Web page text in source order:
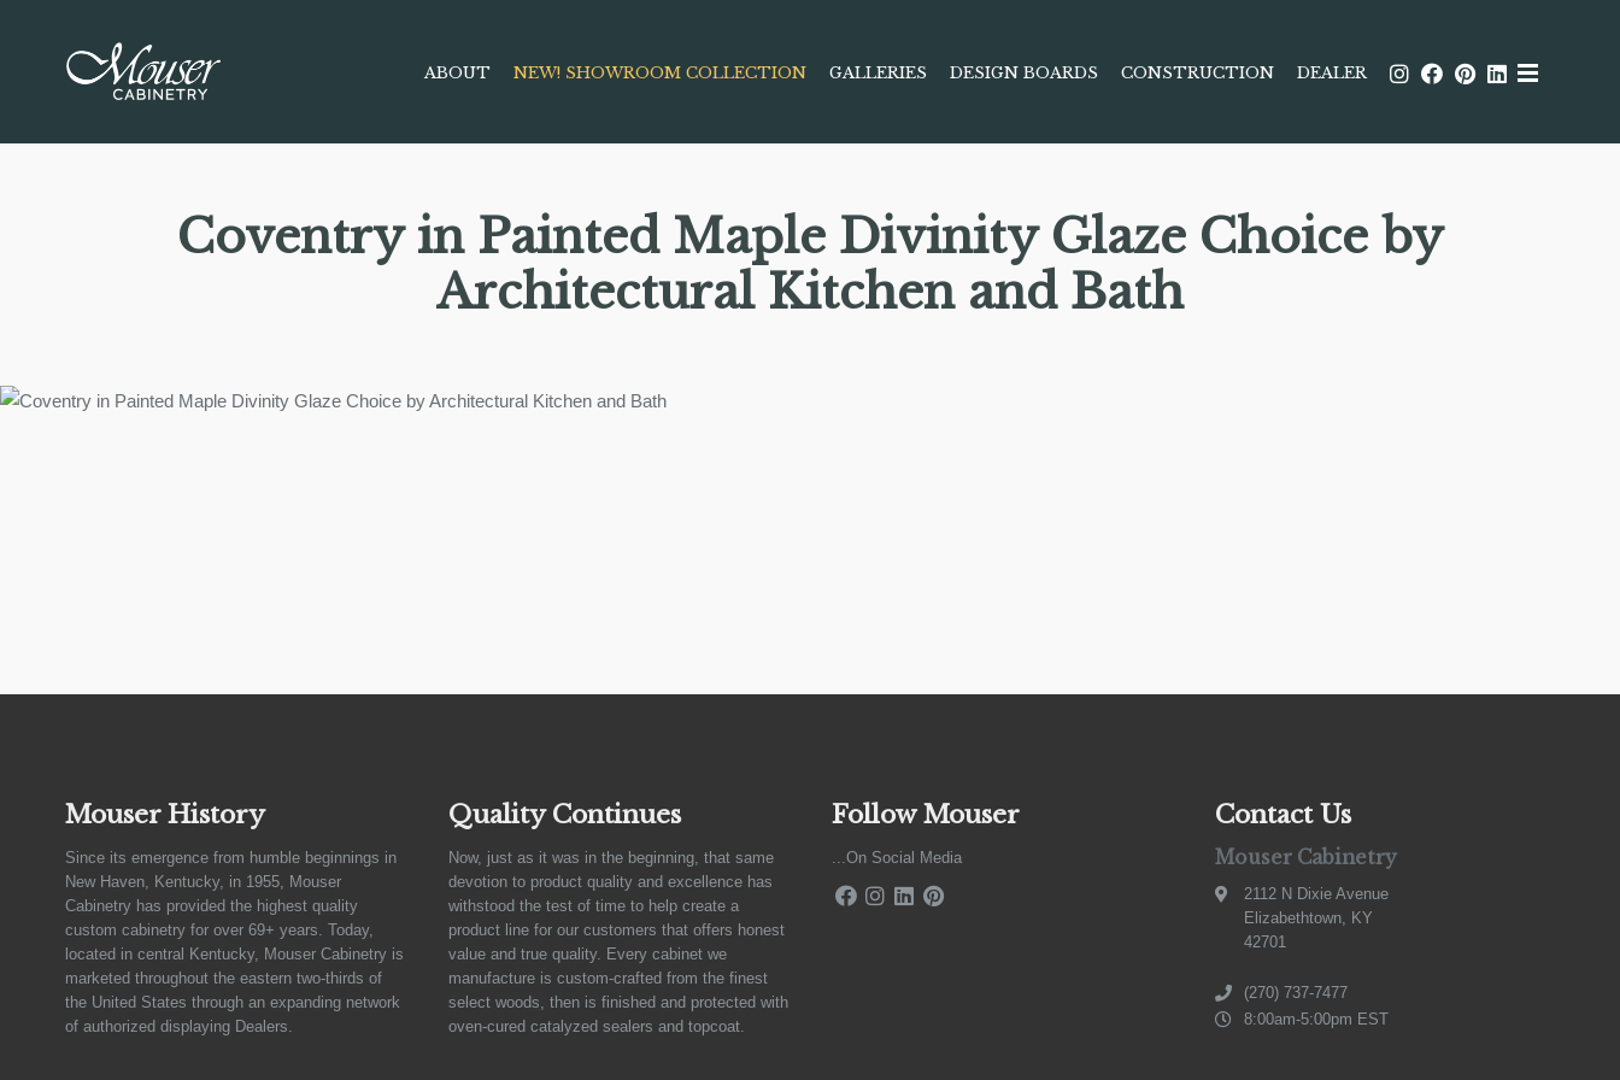
ABOUT NEW! SHOWROOM COLLECTION GALLERIES DESIGN BOARDS CONSTRUCTION DEALER
Coventry in Painted Maple Divinity Glaze Choice by
Architectural Kitchen and Bath
Mouser History
Since its emergence from humble beginnings in
New Haven, Kentucky, in 1955, Mouser
Cabinetry has provided the highest quality
custom cabinetry for over 69+ years. Today,
located in central Kentucky, Mouser Cabinetry is
marketed throughout the eastern two-thirds of
the United States through an expanding network
of authorized displaying Dealers.
Quality Continues
Now, just as it was in the beginning, that same
devotion to product quality and excellence has
withstood the test of time to help create a
product line for our customers that offers honest
value and true quality. Every cabinet we
manufacture is custom-crafted from the finest
select woods, then is finished and protected with
oven-cured catalyzed sealers and topcoat.
Follow Mouser
...On Social Media
Contact Us
Mouser Cabinetry
2112 N Dixie Avenue
Elizabethtown, KY
42701
(270) 737-7477
8:00am-5:00pm EST